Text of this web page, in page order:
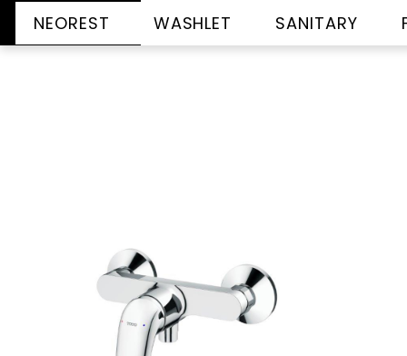
NEOREST WASHLET SANITARY